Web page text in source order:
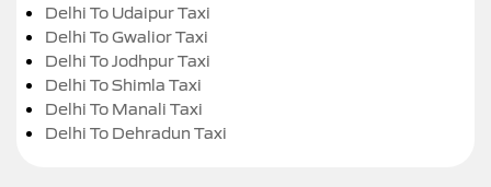
Delhi To Udaipur Taxi
Delhi To Gwalior Taxi
Delhi To Jodhpur Taxi
Delhi To Shimla Taxi
Delhi To Manali Taxi
Delhi To Dehradun Taxi